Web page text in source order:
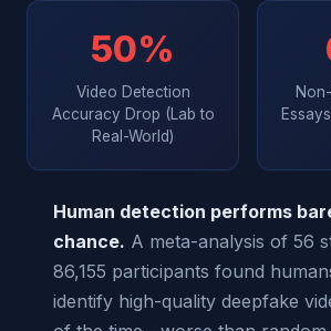
50%
Video Detection
Accuracy Drop (Lab to
Real-World)
Human detection performs
chance. A meta-analysis of 56
86,155 participants found
identify high-quality deepfake